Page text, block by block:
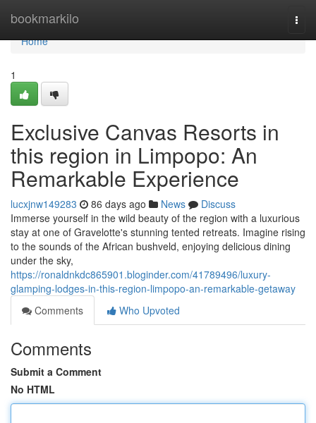
bookmarkilo
Home
Home
1
Exclusive Canvas Resorts in
this region in Limpopo: An
Remarkable Experience
lucxjnw149283 86 days ago News
Discuss
Immerse yourself in the wild beauty of the region with a luxurious
stay at one of Gravelotte's stunning tented retreats. Imagine rising
to the sounds of the African bushveld, enjoying delicious dining
under the sky,
https://ronaldnkdc865901.bloginder.com/41789496/luxury-
glamping-lodges-in-this-region-limpopo-an-remarkable-getaway
Comments
Who Upvoted
Comments
Submit a Comment
No HTML